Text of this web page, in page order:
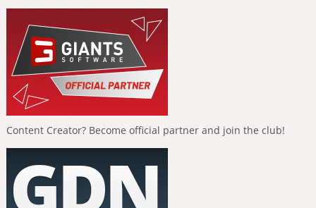
Content Creator? Become official partner and join the club!